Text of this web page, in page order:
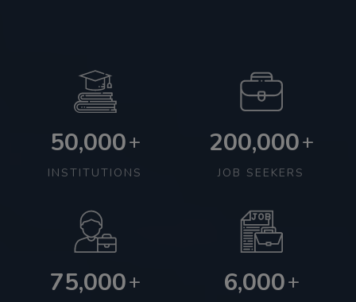
50,000+
INSTITUTIONS
200,000+
JOB SEEKERS
75,000+ 6,000+